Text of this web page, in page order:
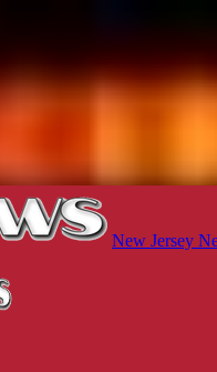
New Jersey